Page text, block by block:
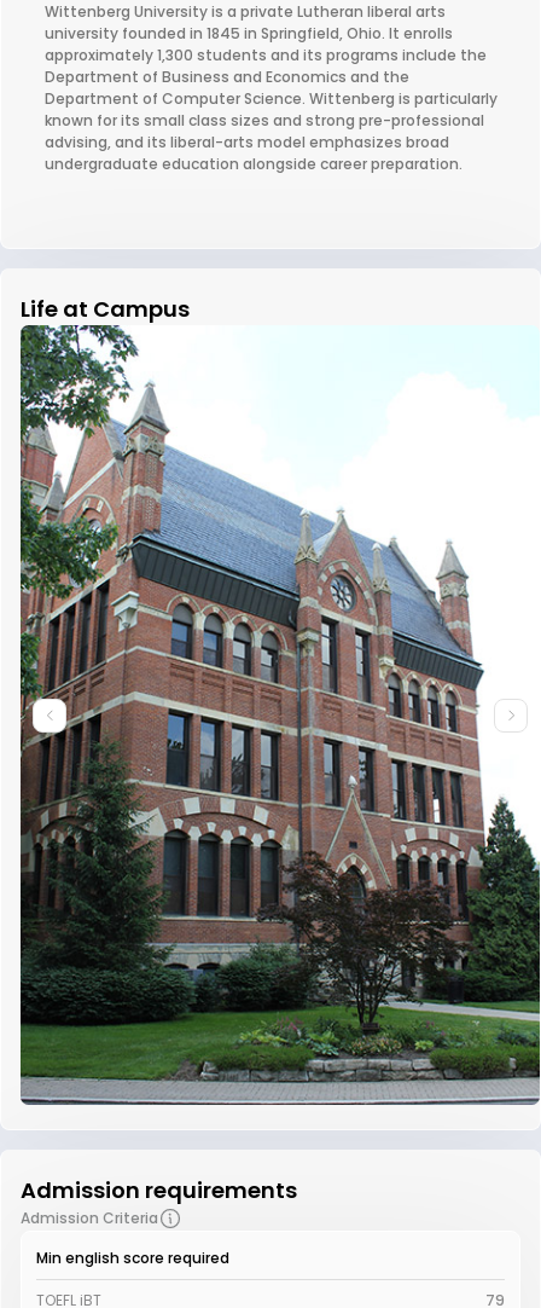
Wittenberg University is a private Lutheran liberal arts
university founded in 1845 in Springfield, Ohio. It enrolls
approximately 1,300 students and its programs include the
Department of Business and Economics and the
Department of Computer Science. Wittenberg is particularly
known for its small class sizes and strong pre-professional
advising, and its liberal-arts model emphasizes broad
undergraduate education alongside career preparation.
Life at Campus
Admission requirements
Admission Criteria
Min english score required
TOEFL iBT 79